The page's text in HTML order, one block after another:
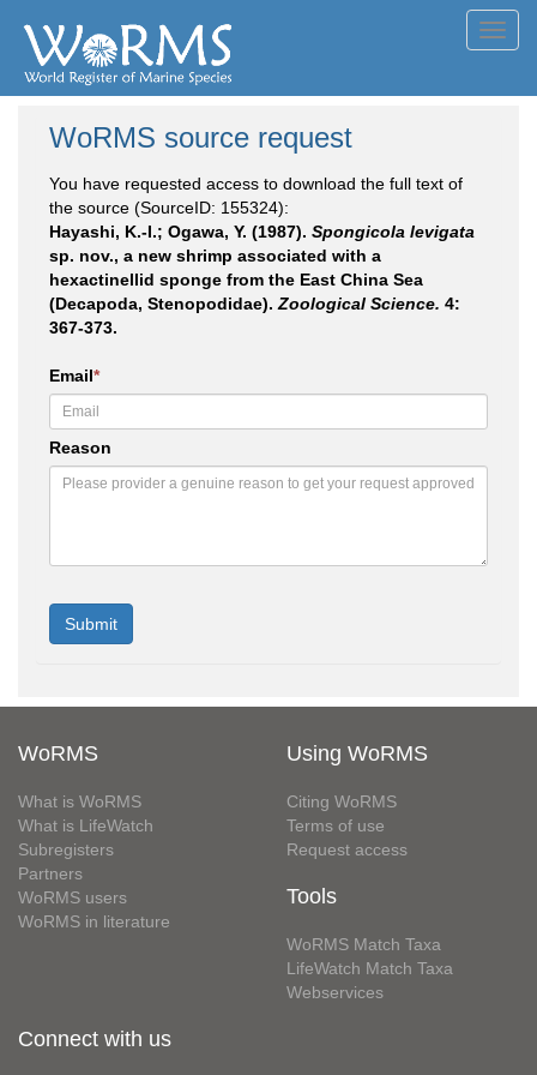
WoRMS source request
You have requested access to download the full text of
the source (SourceID: 155324):
Hayashi, K.-I.; Ogawa, Y. (1987). Spongicola levigata
sp. nov., a new shrimp associated with a
hexactinellid sponge from the East China Sea
(Decapoda, Stenopodidae). Zoological Science. 4:
367-373.
Email*
Reason
WoRMS
What is WoRMS
What is LifeWatch
Subregisters
Partners
WoRMS users
WoRMS in literature
Using WoRMS
Citing WoRMS
Terms of use
Request access
Tools
WoRMS Match Taxa
LifeWatch Match Taxa
Webservices
Connect with us